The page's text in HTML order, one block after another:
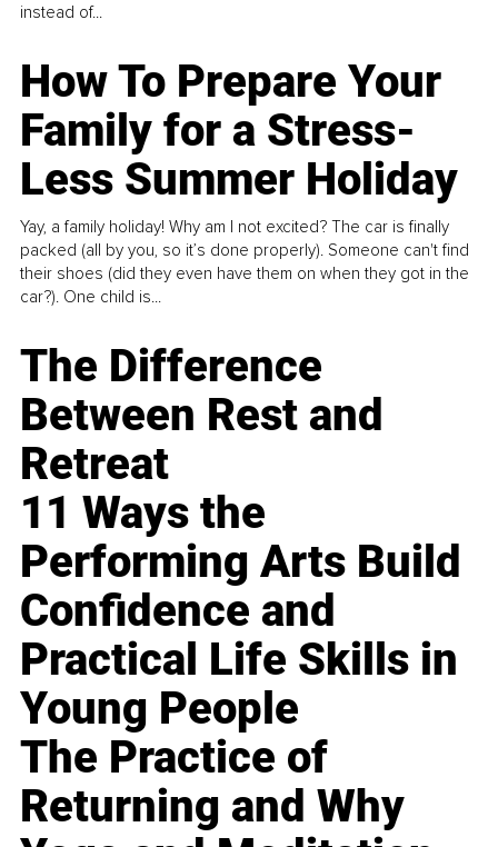
instead of...
How To Prepare Your
Family for a Stress-
Less Summer Holiday
Yay, a family holiday! Why am I not excited? The car is finally
packed (all by you, so it’s done properly). Someone can't find
their shoes (did they even have them on when they got in the
car?). One child is...
The Difference
Between Rest and
Retreat
11 Ways the
Performing Arts Build
Confidence and
Practical Life Skills in
Young People
The Practice of
Returning and Why